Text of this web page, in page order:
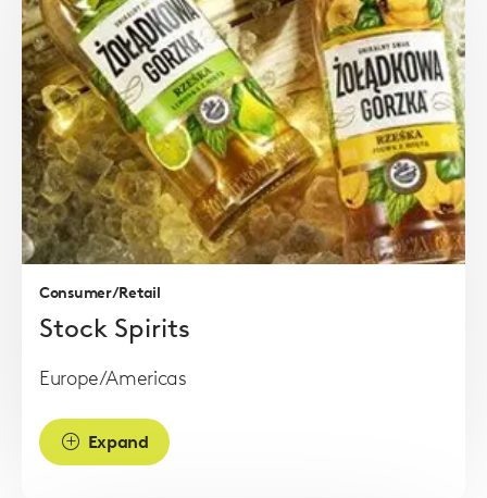
Consumer/Retail
Stock Spirits
Europe/Americas
Expand
Read
more